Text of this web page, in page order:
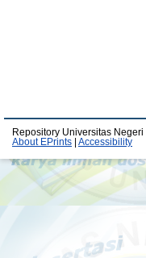
Repository Universitas
About EPrints
Accessibility